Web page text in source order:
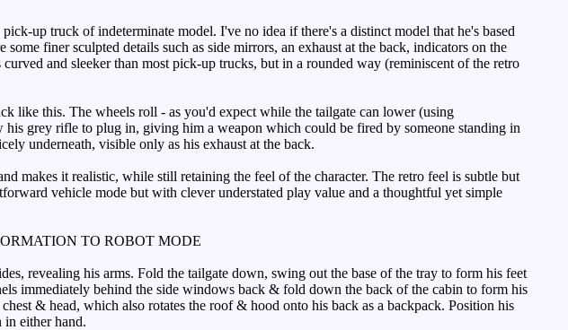
up truck of indeterminate model. I've no idea if there's a distinct model that he's based
finer sculpted details such as side mirrors, an exhaust at the back, indicators on the
and sleeker than most pick-up trucks, but in a rounded way (reminiscent of the retro
like this. The wheels roll - as you'd expect while the tailgate can lower (using
grey rifle to plug in, giving him a weapon which could be fired by someone standing in
underneath, visible only as his exhaust at the back.
makes it realistic, while still retaining the feel of the character. The retro feel is subtle but
vehicle mode but with clever understated play value and a thoughtful yet simple
TO ROBOT MODE
revealing his arms. Fold the tailgate down, swing out the base of the tray to form his feet
immediately behind the side windows back & fold down the back of the cabin to form his
& head, which also rotates the roof & hood onto his back as a backpack. Position his
in either hand.